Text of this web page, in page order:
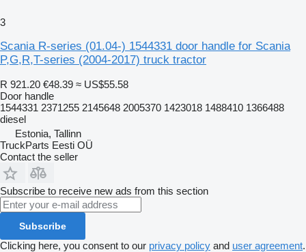
3
Scania R-series (01.04-) 1544331 door handle for Scania
P,G,R,T-series (2004-2017) truck tractor
R 921.20 €48.39 ≈ US$55.58
Door handle
1544331 2371255 2145648 2005370 1423018 1488410 1366488
diesel
Estonia, Tallinn
TruckParts Eesti OÜ
Contact the seller
Subscribe to receive new ads from this section
Subscribe
Clicking here, you consent to our privacy policy and user agreement.